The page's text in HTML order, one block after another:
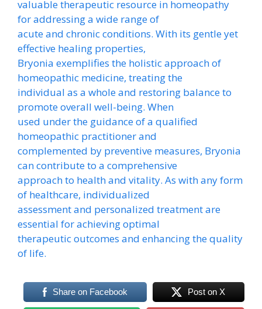
valuable therapeutic resource in homeopathy
for addressing a wide range of
acute and chronic conditions. With its gentle yet
effective healing properties,
Bryonia exemplifies the holistic approach of
homeopathic medicine, treating the
individual as a whole and restoring balance to
promote overall well-being. When
used under the guidance of a qualified
homeopathic practitioner and
complemented by preventive measures, Bryonia
can contribute to a comprehensive
approach to health and vitality. As with any form
of healthcare, individualized
assessment and personalized treatment are
essential for achieving optimal
therapeutic outcomes and enhancing the quality
of life.
Share on Facebook Post on X